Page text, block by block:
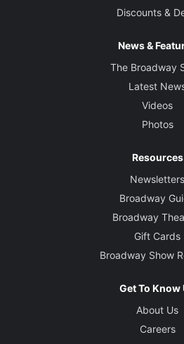
Discounts &
News &
The Broadway
Latest
Videos
Photos
Resources
Newsletters
Broadway
Broadway
Gift Cards
Broadway Show
Get To Know
About Us
Careers